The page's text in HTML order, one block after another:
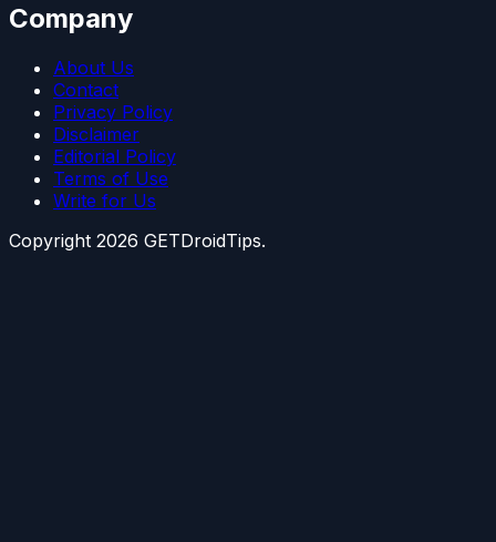
Company
About Us
Contact
Privacy Policy
Disclaimer
Editorial Policy
Terms of Use
Write for Us
Copyright 2026 GETDroidTips.